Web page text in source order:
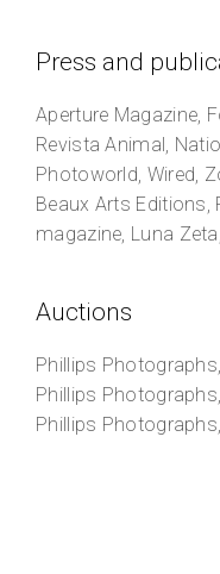
Press and
Aperture Magazine,
Revista Animal,
Photoworld, Wired,
Beaux Arts Editions,
magazine, Luna
Auctions
Phillips Photographs
Phillips Photographs
Phillips Photographs